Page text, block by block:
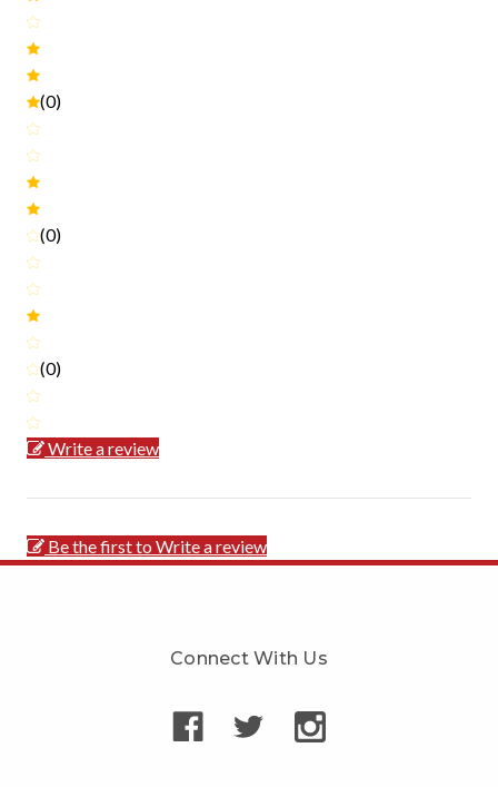
(0)
(0)
(0)
Write a review
Be the first to Write a review
Connect With Us